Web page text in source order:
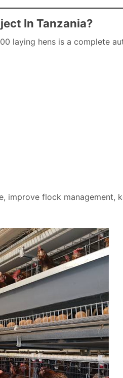
In Tanzania?
laying hens is a complete
improve flock management,